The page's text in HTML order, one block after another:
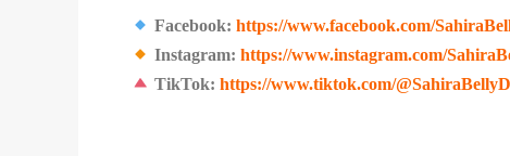
Facebook:https://www.facebook.com/
Instagram:https://www.instagram.com/
TikTok:https://www.tiktok.com/